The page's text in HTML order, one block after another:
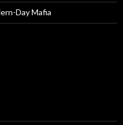
Day Mafia